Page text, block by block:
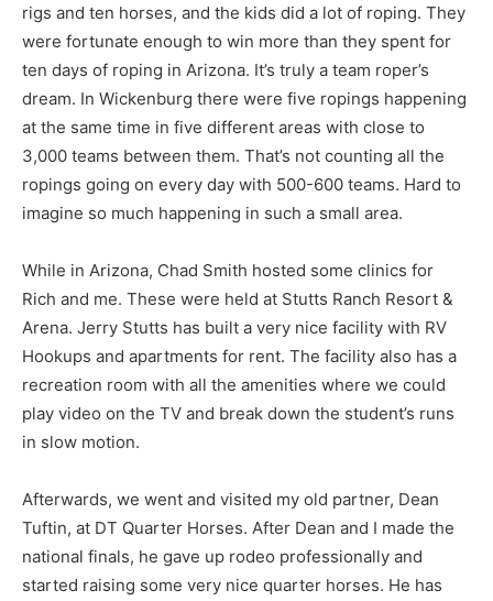
rigs and ten horses, and the kids did a lot of roping. They
were fortunate enough to win more than they spent for
ten days of roping in Arizona. It’s truly a team roper’s
dream. In Wickenburg there were five ropings happening
at the same time in five different areas with close to
3,000 teams between them. That’s not counting all the
ropings going on every day with 500-600 teams. Hard to
imagine so much happening in such a small area.
While in Arizona, Chad Smith hosted some clinics for
Rich and me. These were held at Stutts Ranch Resort &
Arena. Jerry Stutts has built a very nice facility with RV
Hookups and apartments for rent. The facility also has a
recreation room with all the amenities where we could
play video on the TV and break down the student’s runs
in slow motion.
Afterwards, we went and visited my old partner, Dean
Tuftin, at DT Quarter Horses. After Dean and I made the
national finals, he gave up rodeo professionally and
started raising some very nice quarter horses. He has